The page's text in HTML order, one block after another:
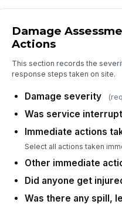
Damage
Actions
This section records the
response steps taken on site.
Damage severity
Was service
Immediate actions
Select all actions taken
Other immediate
Did anyone get
Was there any spill,